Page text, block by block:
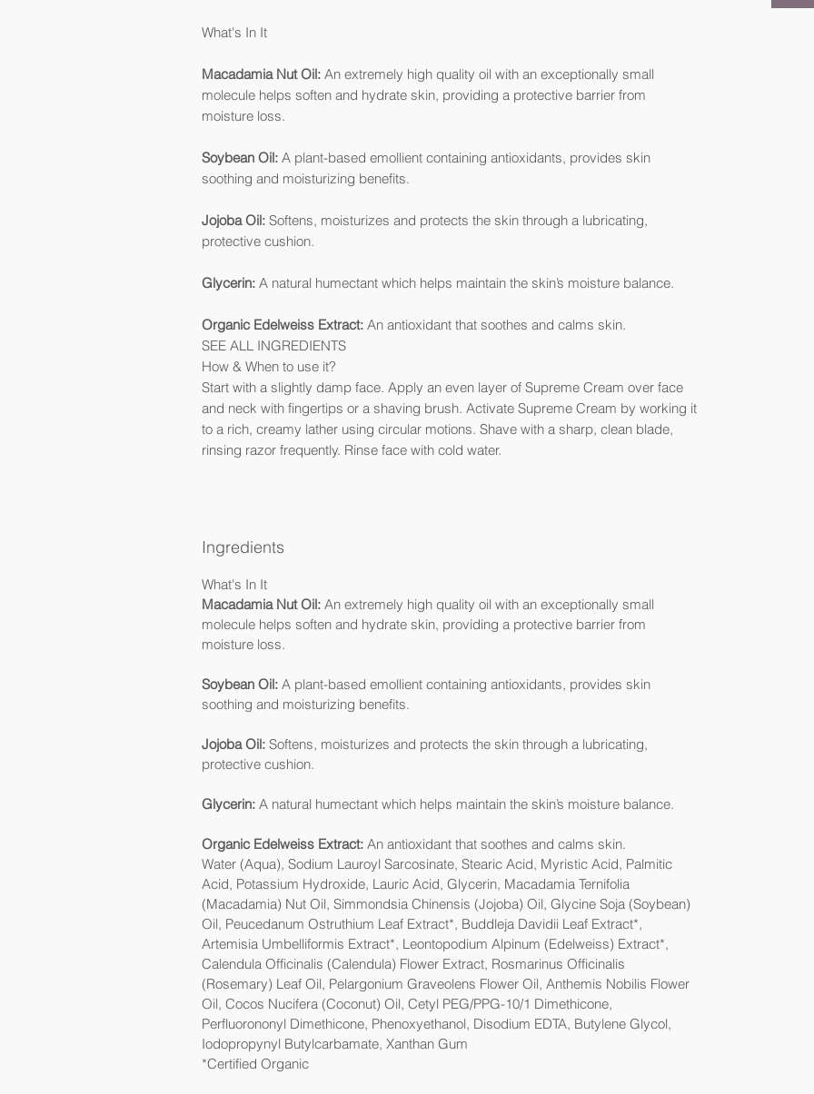
What's In It
Macadamia Nut Oil: An extremely high quality oil with an exceptionally small
molecule helps soften and hydrate skin, providing a protective barrier from
moisture loss.
Soybean Oil: A plant-based emollient containing antioxidants, provides skin
soothing and moisturizing benefits.
Jojoba Oil: Softens, moisturizes and protects the skin through a lubricating,
protective cushion.
Glycerin: A natural humectant which helps maintain the skin’s moisture balance.
Organic Edelweiss Extract: An antioxidant that soothes and calms skin.
SEE ALL INGREDIENTS
How & When to use it?
Start with a slightly damp face. Apply an even layer of Supreme Cream over face
and neck with fingertips or a shaving brush. Activate Supreme Cream by working it
to a rich, creamy lather using circular motions. Shave with a sharp, clean blade,
rinsing razor frequently. Rinse face with cold water.
Ingredients
What's In It
Macadamia Nut Oil: An extremely high quality oil with an exceptionally small
molecule helps soften and hydrate skin, providing a protective barrier from
moisture loss.
Soybean Oil: A plant-based emollient containing antioxidants, provides skin
soothing and moisturizing benefits.
Jojoba Oil: Softens, moisturizes and protects the skin through a lubricating,
protective cushion.
Glycerin: A natural humectant which helps maintain the skin’s moisture balance.
Organic Edelweiss Extract: An antioxidant that soothes and calms skin.
Water (Aqua), Sodium Lauroyl Sarcosinate, Stearic Acid, Myristic Acid, Palmitic
Acid, Potassium Hydroxide, Lauric Acid, Glycerin, Macadamia Ternifolia
(Macadamia) Nut Oil, Simmondsia Chinensis (Jojoba) Oil, Glycine Soja (Soybean)
Oil, Peucedanum Ostruthium Leaf Extract*, Buddleja Davidii Leaf Extract*,
Artemisia Umbelliformis Extract*, Leontopodium Alpinum (Edelweiss) Extract*,
Calendula Officinalis (Calendula) Flower Extract, Rosmarinus Officinalis
(Rosemary) Leaf Oil, Pelargonium Graveolens Flower Oil, Anthemis Nobilis Flower
Oil, Cocos Nucifera (Coconut) Oil, Cetyl PEG/PPG-10/1 Dimethicone,
Perfluorononyl Dimethicone, Phenoxyethanol, Disodium EDTA, Butylene Glycol,
Iodopropynyl Butylcarbamate, Xanthan Gum
*Certified Organic